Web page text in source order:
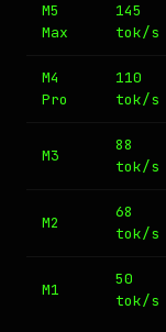
M5
Max
145
tok/s
M4
Pro
110
tok/s
M3
88
tok/s
M2
68
tok/s
M1
50
tok/s